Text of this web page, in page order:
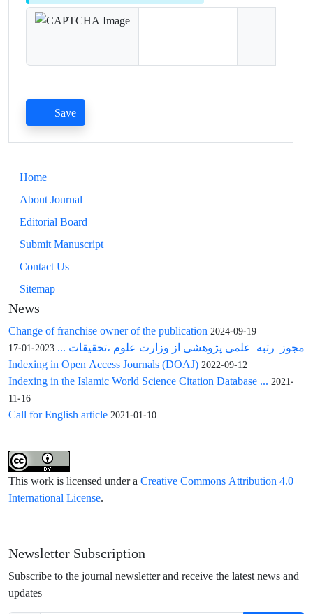
Save
Home
About Journal
Editorial Board
Submit Manuscript
Contact Us
Sitemap
News
Change of franchise owner of the publication 2024-09-19
مجوز رتبه علمی پژوهشی از وزارت علوم ،تحقیقات ... 2023-01-17
Indexing in Open Access Journals (DOAJ) 2022-09-12
Indexing in the Islamic World Science Citation Database ... 2021-
11-16
Call for English article 2021-01-10
This work is licensed under aCreative Commons Attribution 4.0
International License.
Newsletter Subscription
Subscribe to the journal newsletter and receive the latest news and
updates